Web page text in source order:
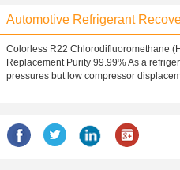
Automotive Refrigerant
Colorless R22 Chlorodifluoromethane
Replacement Purity 99.99% As a
pressures but low compressor